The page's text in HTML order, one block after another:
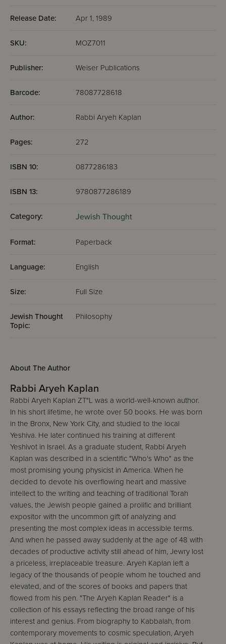
Release Date: Apr 1, 1989
SKU: MOZ7011
Publisher: Weiser Publications
Barcode: 78087728618
Author: Rabbi Aryeh Kaplan
Pages: 272
ISBN 10: 0877286183
ISBN 13: 9780877286189
Category: Jewish Thought
Format: Paperback
Language: English
Size: Full Size
Jewish Thought
Topic:
Philosophy
About The Author
Rabbi Aryeh Kaplan
Rabbi Aryeh Kaplan ZT"L was a world-well-known author.
In his short lifetime, he wrote over 50 books. He was born
in the Bronx, New York City, and studied to the local
Yeshiva. He later continued his training at different
Yeshivot in Israel. As a graduate student, Rabbi Aryeh
Kaplan was described in a scientific "Who's Who" as the
most promising young physicist in America. When he
decided to devote his overflowing heart and massive
intellect to the writing and teaching of traditional Torah
values, the Jewish people gained a prolific and brilliant
expositor with the uncommon gift of analyzing and
presenting the most complex ideas in accessible terms.
And when he passed away suddenly at the age of 48 with
decades of productive activity still ahead of him, Jewry lost
a priceless, irreplaceable treasure. Aryeh Kaplan left a
legacy of the thousands of people whom he touched and
elevated, and of the scores of books and papers that
flowed from his pen. "The Aryeh Kaplan Reader" is a
collection of his essays reflecting the broad range of his
interest and genius. From biography to Kabbalah, from
contemporary movements to cosmic speculation, Aryeh